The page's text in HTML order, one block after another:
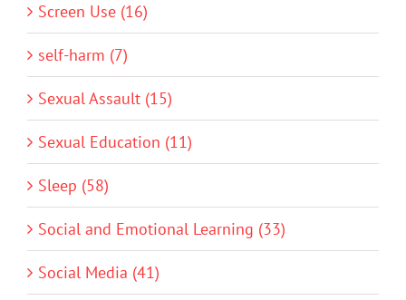
Screen Use (16)
self-harm (7)
Sexual Assault (15)
Sexual Education (11)
Sleep (58)
Social and Emotional Learning (33)
Social Media (41)